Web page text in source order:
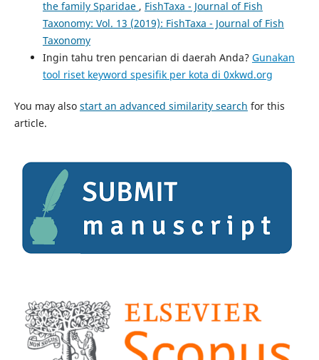
the family Sparidae , FishTaxa - Journal of Fish
Taxonomy: Vol. 13 (2019): FishTaxa - Journal of Fish
Taxonomy
Ingin tahu tren pencarian di daerah Anda? Gunakan
tool riset keyword spesifik per kota di 0xkwd.org
You may also start an advanced similarity search for this
article.